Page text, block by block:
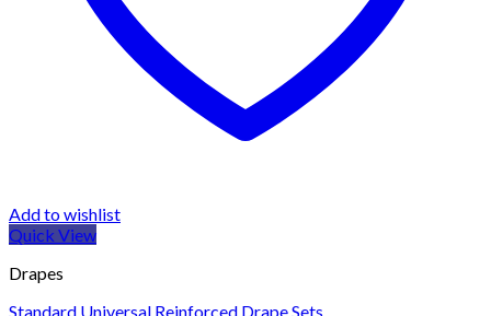
Add to wishlist
Quick View
Drapes
Standard Universal Reinforced Drape Sets